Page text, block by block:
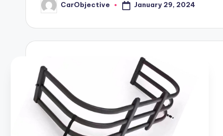
Posted
by
CarObjective January 29, 2024